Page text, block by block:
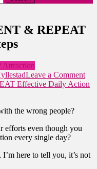
& REPEAT
Attraction
Leave a Comment
Effective Daily Action
the wrong people?
efforts even though you
every single day?
here to tell you, it’s not